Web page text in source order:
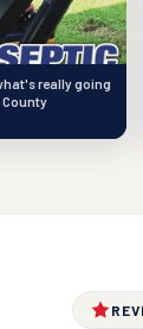
really going